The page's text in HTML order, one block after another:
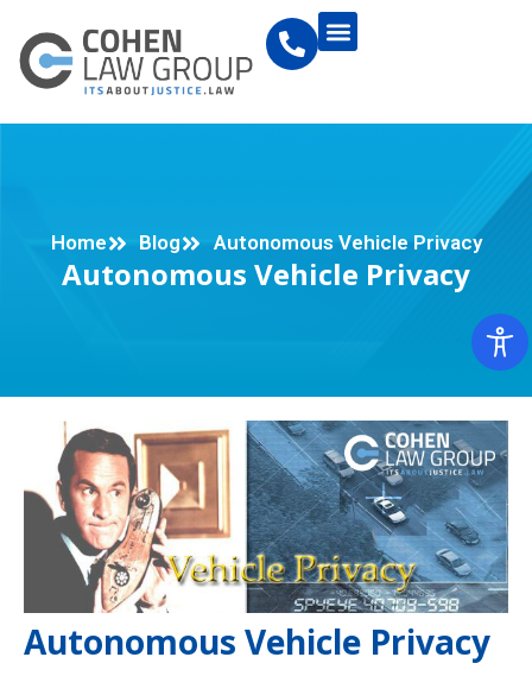
Home Blog Autonomous Vehicle Privacy
Autonomous Vehicle Privacy
Autonomous Vehicle Privacy